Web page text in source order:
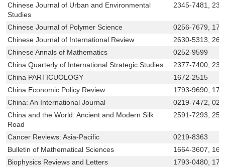
Chinese Journal of Urban and Environmental
Studies
2345-7481,
Chinese Journal of Polymer Science
0256-7679,
Chinese Journal of International Review
2630-5313,
Chinese Annals of Mathematics
0252-9599
China Quarterly of International Strategic Studies
2377-7400,
China PARTICUOLOGY
1672-2515
China Economic Policy Review
1793-9690,
China: An International Journal
0219-7472,
China and the World: Ancient and Modern Silk
Road
2591-7293,
Cancer Reviews: Asia-Pacific
0219-8363
Bulletin of Mathematical Sciences
1664-3607,
Biophysics Reviews and Letters
1793-0480,